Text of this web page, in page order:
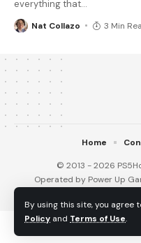
By using this site, you agree
Policy and Terms of Use.
everything that…
Nat Collazo 3 Min
© 2013 - 2026
Operated by Power Up
Home